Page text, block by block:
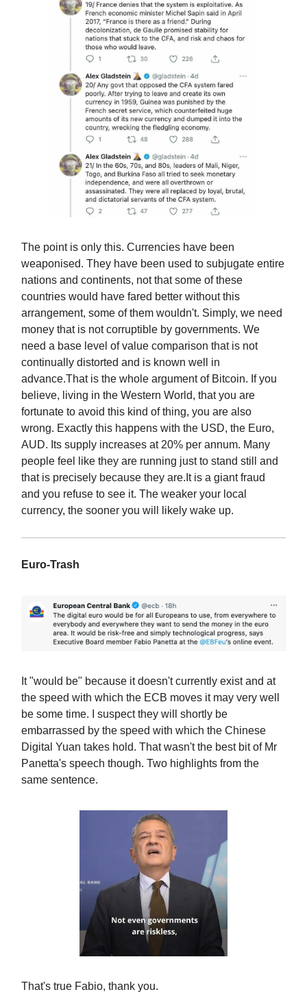
The point is only this. Currencies have been
weaponised. They have been used to subjugate entire
nations and continents, not that some of these
countries would have fared better without this
arrangement, some of them wouldn't. Simply, we need
money that is not corruptible by governments. We
need a base level of value comparison that is not
continually distorted and is known well in
advance.That is the whole argument of Bitcoin. If you
believe, living in the Western World, that you are
fortunate to avoid this kind of thing, you are also
wrong. Exactly this happens with the USD, the Euro,
AUD. Its supply increases at 20% per annum. Many
people feel like they are running just to stand still and
that is precisely because they are.It is a giant fraud
and you refuse to see it. The weaker your local
currency, the sooner you will likely wake up.
Euro-Trash
It "would be" because it doesn't currently exist and at
the speed with which the ECB moves it may very well
be some time. I suspect they will shortly be
embarrassed by the speed with which the Chinese
Digital Yuan takes hold. That wasn't the best bit of Mr
Panetta's speech though. Two highlights from the
same sentence.
That's true Fabio, thank you.